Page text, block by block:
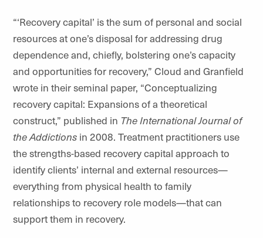
“‘Recovery capital’ is the sum of personal and social
resources at one’s disposal for addressing drug
dependence and, chiefly, bolstering one’s capacity
and opportunities for recovery,” Cloud and Granfield
wrote in their seminal paper, “Conceptualizing
recovery capital: Expansions of a theoretical
construct,” published in The International Journal of
the Addictions in 2008. Treatment practitioners use
the strengths-based recovery capital approach to
identify clients’ internal and external resources—
everything from physical health to family
relationships to recovery role models—that can
support them in recovery.